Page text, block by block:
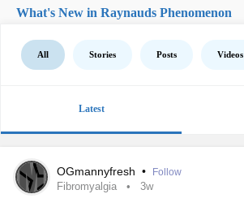
What's New in Raynauds Phenomenon
All Stories Posts Videos
Latest
OGmannyfresh • Follow
Fibromyalgia 3w